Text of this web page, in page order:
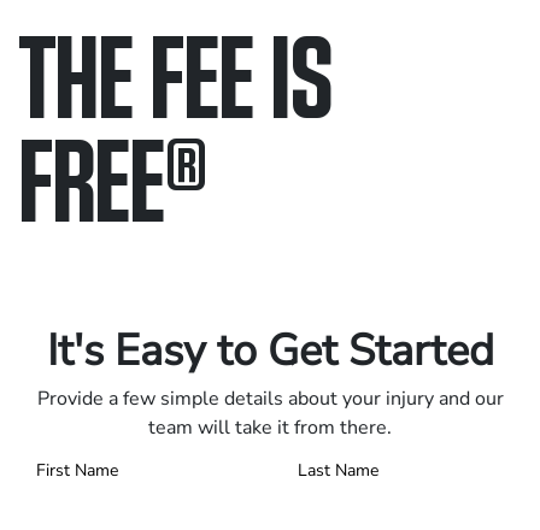
THE FEE IS
FREE®
It's Easy to Get Started
Provide a few simple details about your injury and our
team will take it from there.